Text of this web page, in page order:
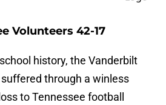
Volunteers 42-17
history, the Vanderbilt
through a winless
to Tennessee football